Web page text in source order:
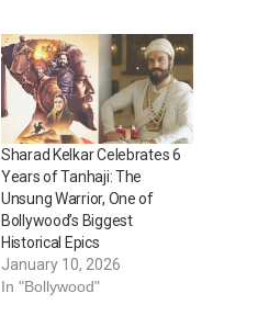
Sharad Kelkar Celebrates 6
Years of Tanhaji: The
Unsung Warrior, One of
Bollywood’s Biggest
Historical Epics
January 10, 2026
In "Bollywood"